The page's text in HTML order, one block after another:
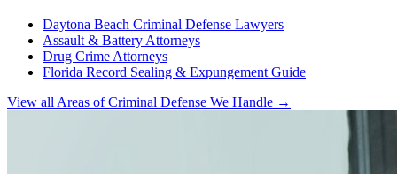
Daytona Beach Criminal Defense Lawyers
Assault & Battery Attorneys
Drug Crime Attorneys
Florida Record Sealing & Expungement Guide
View all Areas of Criminal Defense We Handle →